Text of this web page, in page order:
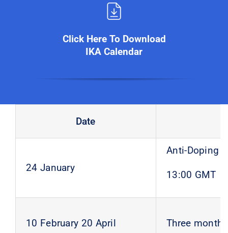
Click Here To Download
IKA Calendar
Date
24 January
Anti-Doping
13:00 GMT
10 February 20 April Three